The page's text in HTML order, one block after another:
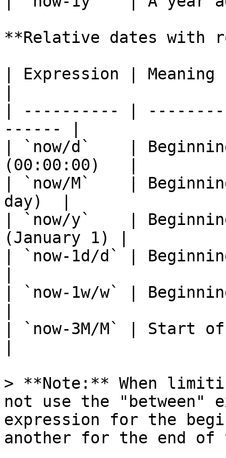
**Relative dates with
| Expression | Meaning
| ---------- |
------ |
| `now/d`    |
(00:00:00)   |
| `now/M`    |
day)  |
| `now/y`    |
(January 1) |
| `now-1d/d` |
| `now-1w/w` |
| `now-3M/M` | Start of
> **Note:** When
not use the "between"
expression for the
another for the end of